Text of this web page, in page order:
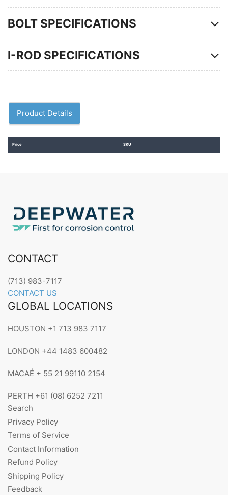
BOLT SPECIFICATIONS
I-ROD SPECIFICATIONS
Product Details
Price SKU
CONTACT
(713) 983-7117
CONTACT US
GLOBAL LOCATIONS
HOUSTON +1 713 983 7117
LONDON +44 1483 600482
MACAÉ + 55 21 99110 2154
PERTH +61 (08) 6252 7211
Search
Privacy Policy
Terms of Service
Contact Information
Refund Policy
Shipping Policy
Feedback